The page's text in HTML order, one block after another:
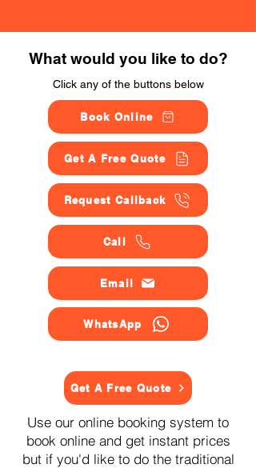
What would you like to do?
Click any of the buttons below
Book Online
Get A Free Quote
Request Callback
Call
Email
WhatsApp
Get A Free Quote
Use our online booking system to
book online and get instant prices
but if you'd like to do the traditional